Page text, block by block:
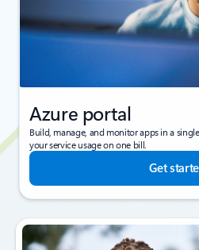
Azure portal
Build, manage, and monitor apps in a
your service usage on one bill.
Get